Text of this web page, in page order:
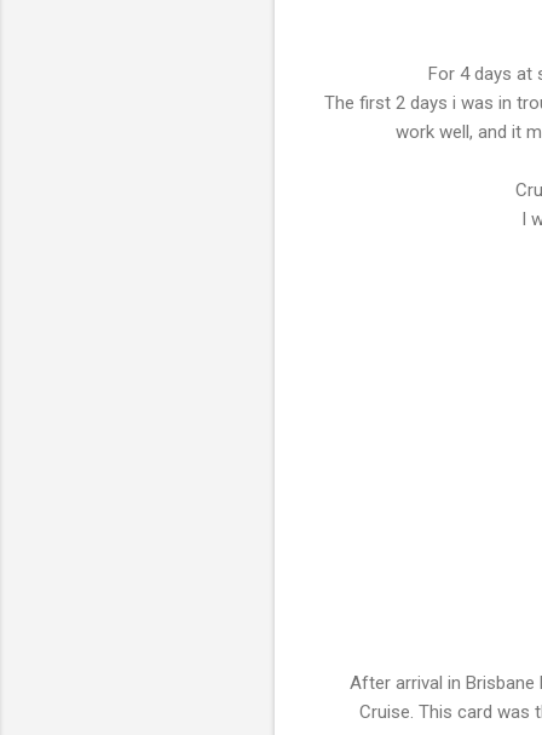
For 4 days at
The first 2 days i was in
work well, and it
I
After arrival in Brisbane
Cruise. This card was